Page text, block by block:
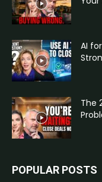
AI
The
POPULAR POSTS